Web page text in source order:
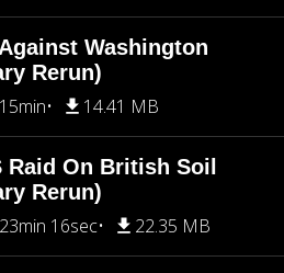
Washington
Rerun)
15min 14.41 MB
Raid On British Soil
Rerun)
23min 16sec 22.35 MB